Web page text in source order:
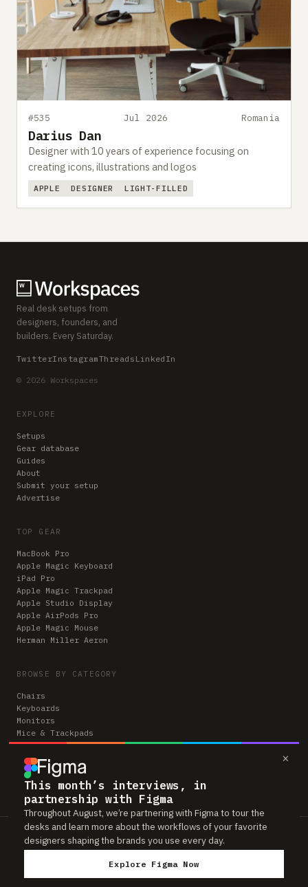
×
This month’s interviews, in
partnership with Figma
Throughout August, we’re partnering with Figma to tour the
desks and learn more about the workflows of your favorite
designers shaping the brands you use every day.
Explore Figma Now
#535 Jul 2026 Romania
Darius Dan
Designer with 10 years of experience focusing on
creating icons, illustrations and logos
APPLE DESIGNER LIGHT-FILLED
Real desk setups from
designers, founders, and
builders. Every Saturday.
TwitterInstagramThreads LinkedIn
© 2026 Workspaces
EXPLORE
Setups
Gear database
Guides
About
Submit your setup
Advertise
TOP GEAR
MacBook Pro
Apple Magic Keyboard
iPad Pro
Apple Magic Trackpad
Apple Studio Display
Apple AirPods Pro
Apple Magic Mouse
Herman Miller Aeron
BROWSE BY CATEGORY
Chairs
Keyboards
Monitors
Mice & Trackpads
Desks
Microphones
Headphones
Computers
Workspaces is reader-supported. Some links to gear are affiliate links,
which means we may earn a small commission if you buy through them —
at no extra cost to you. As an Amazon Associate we earn from qualifying